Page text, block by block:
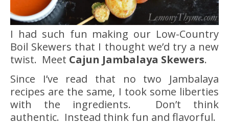
I had such fun making our Low-Country
Boil Skewers that I thought we’d try a new
twist. Meet Cajun Jambalaya Skewers.
Since I’ve read that no two Jambalaya
recipes are the same, I took some liberties
with the ingredients. Don’t think
authentic. Instead think fun and flavorful.